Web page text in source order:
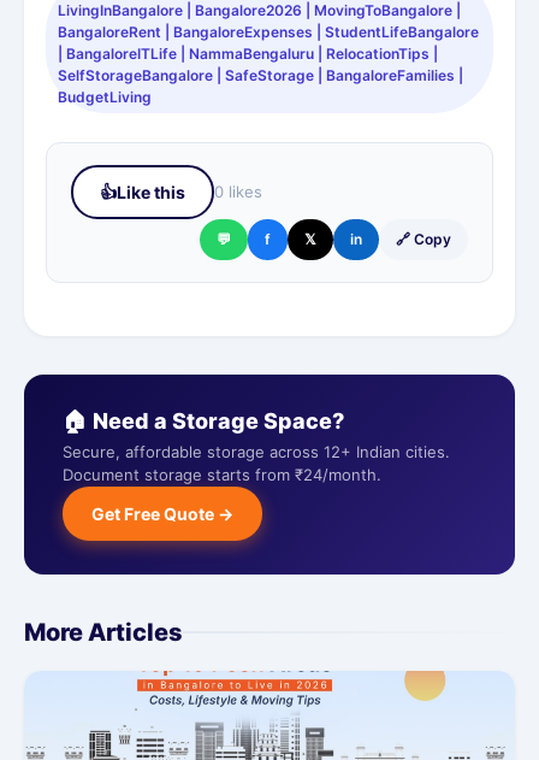
LivingInBangalore | Bangalore2026 | MovingToBangalore |
BangaloreRent | BangaloreExpenses | StudentLifeBangalore
| BangaloreITLife | NammaBengaluru | RelocationTips |
SelfStorageBangalore | SafeStorage | BangaloreFamilies |
BudgetLiving
👍Like this 0 likes
💬 f 𝕏 in 🔗 Copy
🏠 Need a Storage Space?
Secure, affordable storage across 12+ Indian cities.
Document storage starts from ₹24/month.
Get Free Quote →
More Articles